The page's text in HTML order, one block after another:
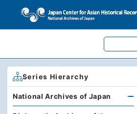
Series Hierarchy
National Archives of Japan